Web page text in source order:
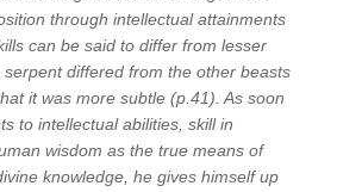
through intellectual attainments
can be said to differ from lesser
differed from the other beasts
it was more subtle (p.41). As soon
to intellectual abilities, skill in
wisdom as the true means of
knowledge, he gives himself up